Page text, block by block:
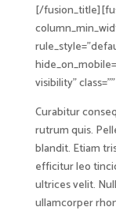
[/
visibility”
Curabitur
rutrum quis.
blandit. Etiam
efficitur leo
ultrices velit.
ullamcorper